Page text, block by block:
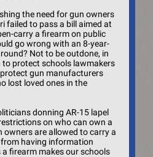
the need for gun owners
failed to pass a bill aimed at
carry a firearm on public
go wrong with an 8-year-
Not to be outdone, in
to protect schools lawmakers
gun manufacturers
lost loved ones in the
donning AR-15 lapel
on who can own a
are allowed to carry a
having information
firearm makes our schools